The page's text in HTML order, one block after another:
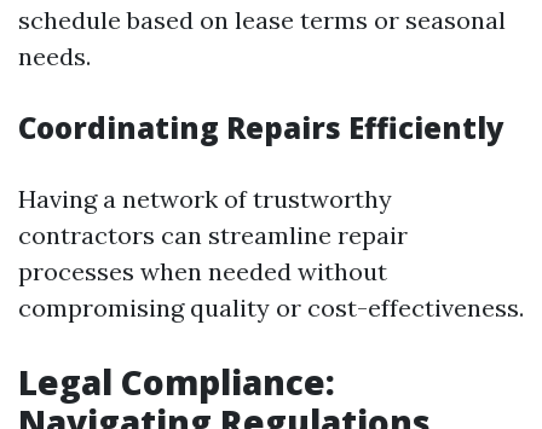
schedule based on lease terms or seasonal
needs.
Coordinating Repairs Efficiently
Having a network of trustworthy
contractors can streamline repair
processes when needed without
compromising quality or cost-effectiveness.
Legal Compliance: